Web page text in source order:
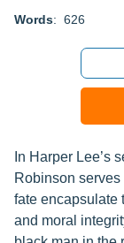
Words: 626
In Harper Lee’s
Robinson
fate encapsulate
and moral